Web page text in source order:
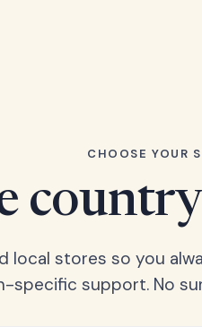
CHOOSE YOUR
local stores so you
specific support. No